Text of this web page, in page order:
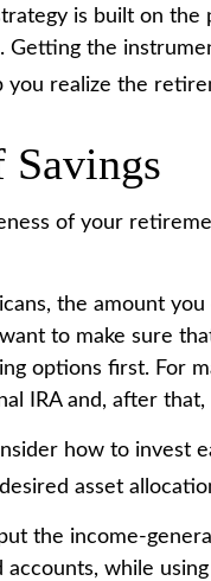
is built on the
Getting the
you realize the
of your
the amount
to make sure
options first. For
IRA and, after
how to invest
asset
the income-
while